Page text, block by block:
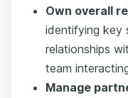
Own overall
identifying key
relationships
team
Manage